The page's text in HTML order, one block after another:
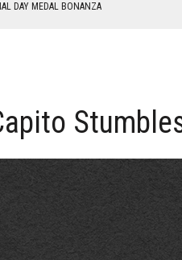
DAY MEDAL BONANZA